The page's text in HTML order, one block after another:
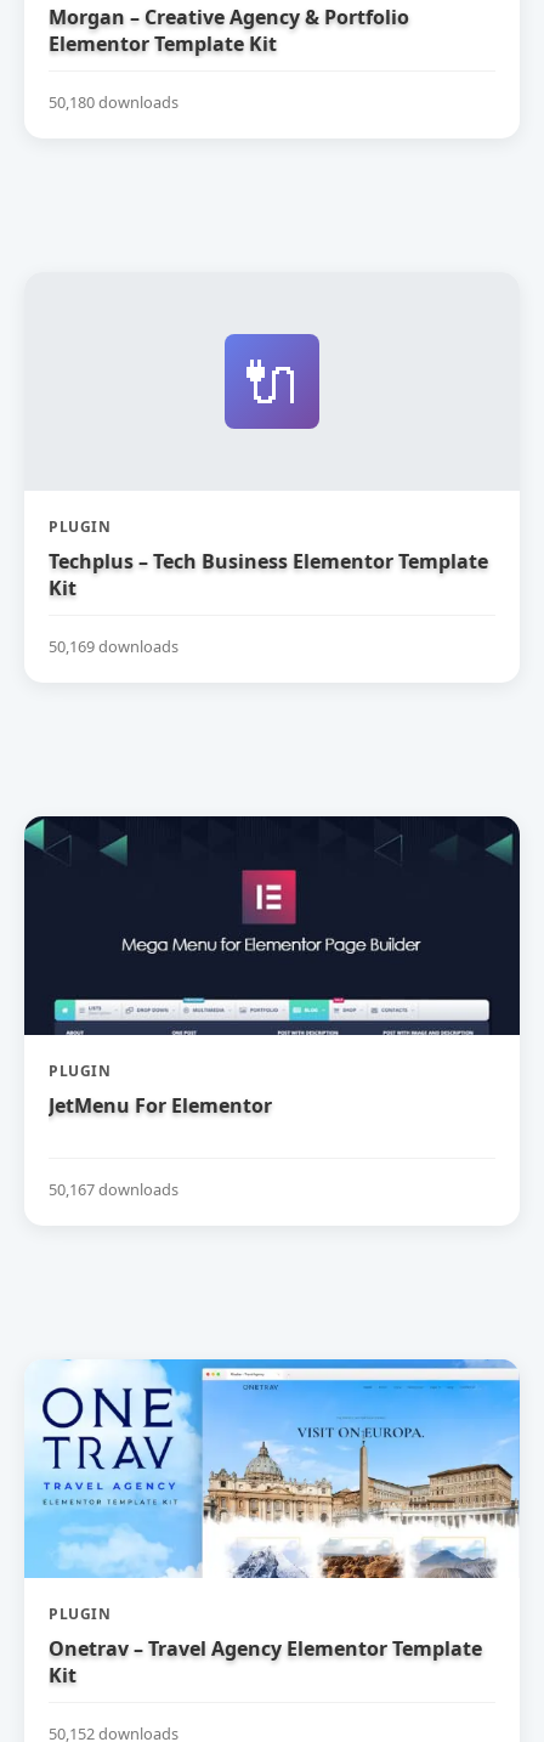
Morgan – Creative Agency & Portfolio
Elementor Template Kit
50,180 downloads
🔌
PLUGIN
Techplus – Tech Business Elementor Template
Kit
50,169 downloads
PLUGIN
JetMenu For Elementor
50,167 downloads
PLUGIN
Onetrav – Travel Agency Elementor Template
Kit
50,152 downloads